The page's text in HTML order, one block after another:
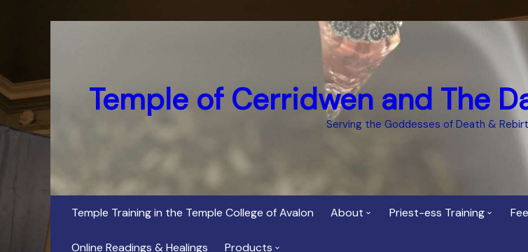
Temple of Cerridwen and The
Serving the Goddesses of Death &
Temple Training in the Temple College of Avalon About Priest-ess Training
Online Readings & Healings Products